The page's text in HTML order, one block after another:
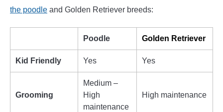
the poodle and Golden Retriever breeds:
Poodle Golden Retriever
Kid Friendly Yes Yes
Grooming
Medium –
High
maintenance
High maintenance